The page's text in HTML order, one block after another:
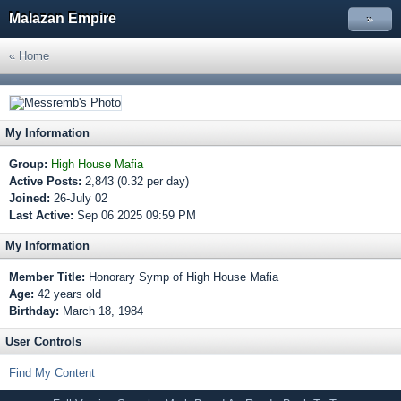
Malazan Empire »
« Home
My Information
Group: High House Mafia
Active Posts: 2,843 (0.32 per day)
Joined: 26-July 02
Last Active: Sep 06 2025 09:59 PM
My Information
Member Title: Honorary Symp of High House Mafia
Age: 42 years old
Birthday: March 18, 1984
User Controls
Find My Content